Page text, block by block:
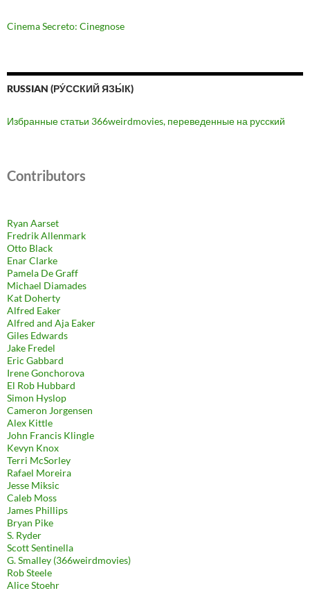
Cinema Secreto: Cinegnose
RUSSIAN (РУ́ССКИЙ ЯЗЫ́К)
Избранные статьи 366weirdmovies, переведенные на русский
Contributors
Ryan Aarset
Fredrik Allenmark
Otto Black
Enar Clarke
Pamela De Graff
Michael Diamades
Kat Doherty
Alfred Eaker
Alfred and Aja Eaker
Giles Edwards
Jake Fredel
Eric Gabbard
Irene Gonchorova
El Rob Hubbard
Simon Hyslop
Cameron Jorgensen
Alex Kittle
John Francis Klingle
Kevyn Knox
Terri McSorley
Rafael Moreira
Jesse Miksic
Caleb Moss
James Phillips
Bryan Pike
S. Ryder
Scott Sentinella
G. Smalley (366weirdmovies)
Rob Steele
Alice Stoehr